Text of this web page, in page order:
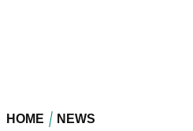
HOME NEWS